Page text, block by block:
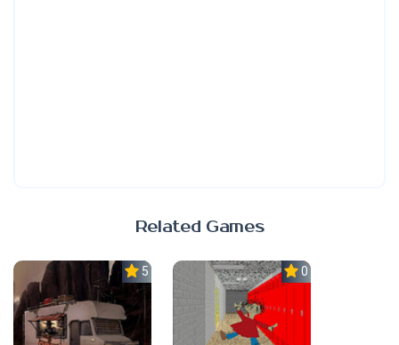
Related Games
5.0 0.0